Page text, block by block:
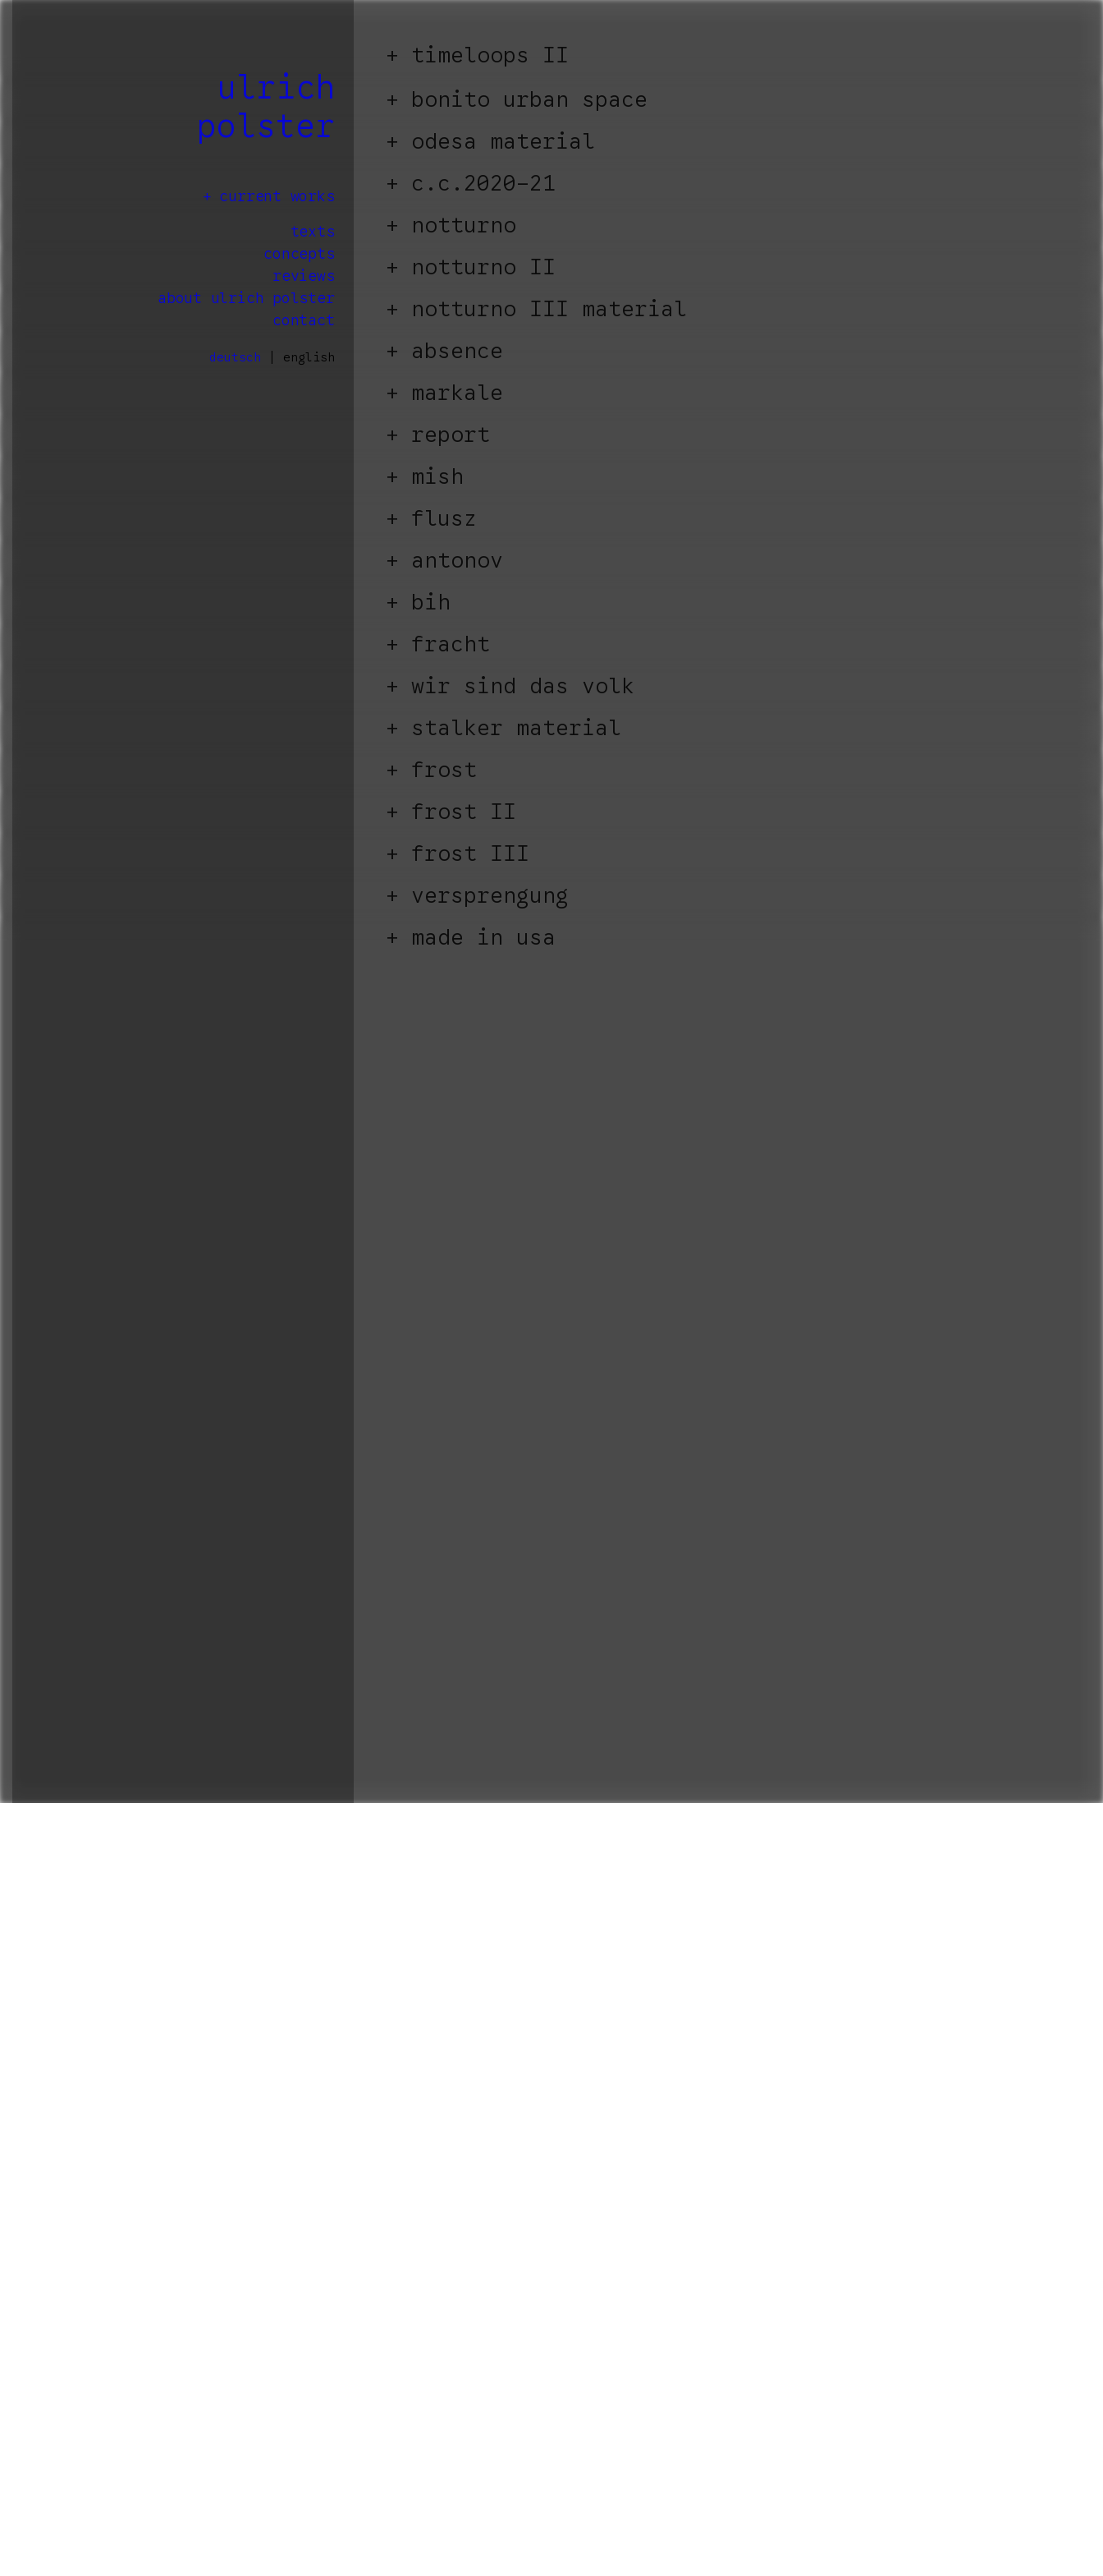
ulrich
polster
current works
texts
concepts
reviews
about ulrich polster
contact
deutsch | english
timeloops II
bonito urban space
odesa material
c.c.2020-21
notturno
notturno II
notturno III material
absence
markale
report
mish
flusz
antonov
bih
fracht
wir sind das volk
stalker material
frost
frost II
frost III
versprengung
made in usa